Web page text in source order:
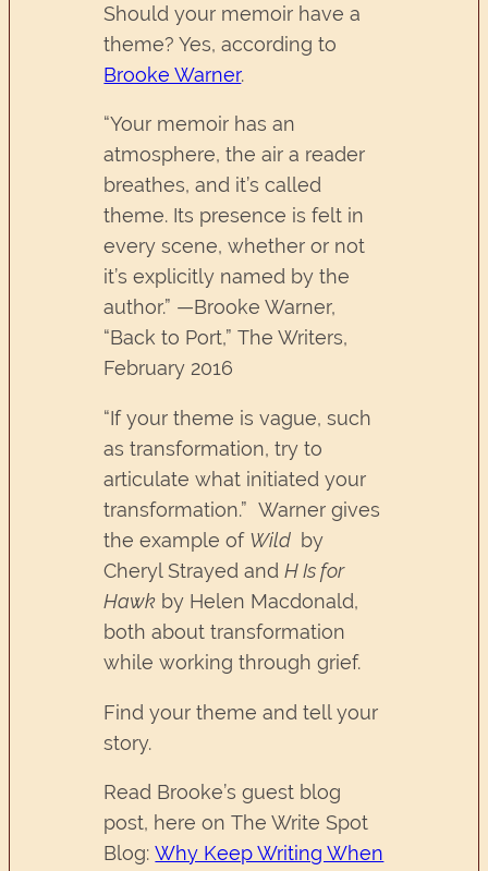
Should your memoir have a
theme? Yes, according to
Brooke Warner.
“Your memoir has an
atmosphere, the air a reader
breathes, and it’s called
theme. Its presence is felt in
every scene, whether or not
it’s explicitly named by the
author.” —Brooke Warner,
“Back to Port,” The Writers,
February 2016
“If your theme is vague, such
as transformation, try to
articulate what initiated your
transformation.” Warner gives
the example of Wild by
Cheryl Strayed andH Is for
Hawk by Helen Macdonald,
both about transformation
while working through grief.
Find your theme and tell your
story.
Read Brooke’s guest blog
post, here on The Write Spot
Blog:Why Keep Writing When